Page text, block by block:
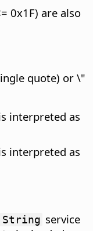
0x1F) are also
quote) or \"
interpreted as
interpreted as
service